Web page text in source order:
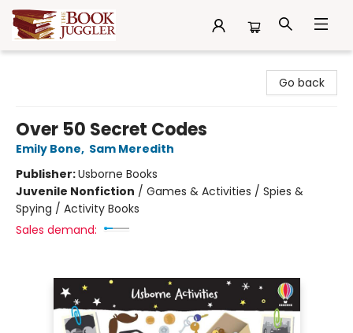
Go back
Over 50 Secret Codes
Emily Bone, Sam Meredith
Publisher:Usborne Books
Juvenile Nonfiction / Games & Activities / Spies &
Spying / Activity Books
Sales demand: